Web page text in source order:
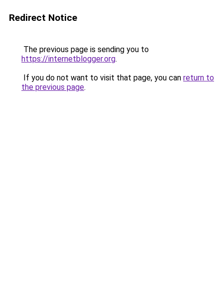
Redirect Notice
The previous page is sending you to
https://internetblogger.org.
If you do not want to visit that page, you can return to
the previous page.